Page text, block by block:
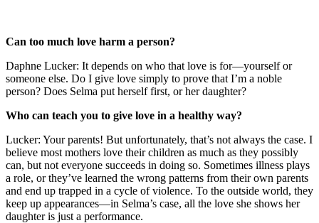
Can too much love harm a person?
Daphne Lucker: It depends on who that love is for—yourself or
someone else. Do I give love simply to prove that I’m a noble
person? Does Selma put herself first, or her daughter?
Who can teach you to give love in a healthy way?
Lucker: Your parents! But unfortunately, that’s not always the case. I
believe most mothers love their children as much as they possibly
can, but not everyone succeeds in doing so. Sometimes illness plays
a role, or they’ve learned the wrong patterns from their own parents
and end up trapped in a cycle of violence. To the outside world, they
keep up appearances—in Selma’s case, all the love she shows her
daughter is just a performance.